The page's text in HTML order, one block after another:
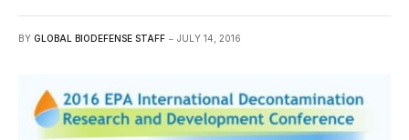
BY GLOBAL BIODEFENSE STAFF JULY 14, 2016